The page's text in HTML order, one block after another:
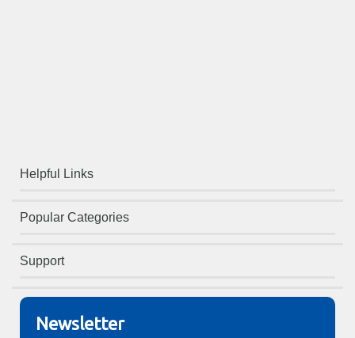
Helpful Links
Popular Categories
Support
Newsletter